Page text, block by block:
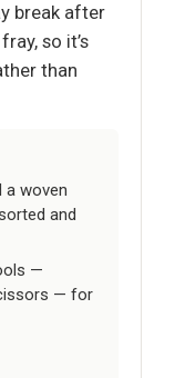
break after
so it’s
than
a woven
and
—
— for